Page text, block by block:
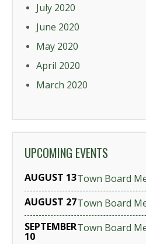
July 2020
June 2020
May 2020
April 2020
March 2020
UPCOMING EVENTS
AUGUST 13Town Board
AUGUST 27Town Board
SEPTEMBER
10
Town Board